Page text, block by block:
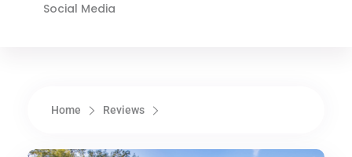
Social Media
Home Reviews